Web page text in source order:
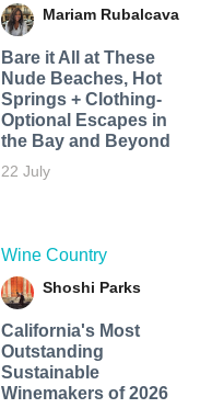
Mariam Rubalcava
Bare it All at These
Nude Beaches, Hot
Springs + Clothing-
Optional Escapes in
the Bay and Beyond
22 July
Wine Country
Shoshi Parks
California's Most
Outstanding
Sustainable
Winemakers of 2026